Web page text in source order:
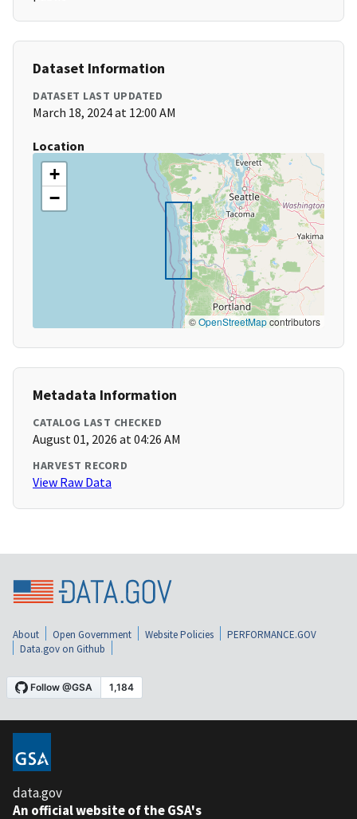
Dataset Information
DATASET LAST UPDATED
March 18, 2024 at 12:00 AM
Location
+
−
©OpenStreetMapcontributors
Metadata Information
CATALOG LAST CHECKED
August 01, 2026 at 04:26 AM
HARVEST RECORD
View Raw Data
About Open Government Website Policies
PERFORMANCE.GOV
Data.gov on Github
data.gov
An official website of the GSA's